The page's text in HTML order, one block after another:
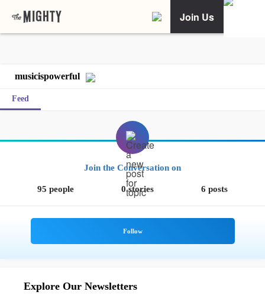
Join Us
musicispowerful
Feed
Join the Conversation on
95 people 0 stories 6 posts
Explore Our Newsletters